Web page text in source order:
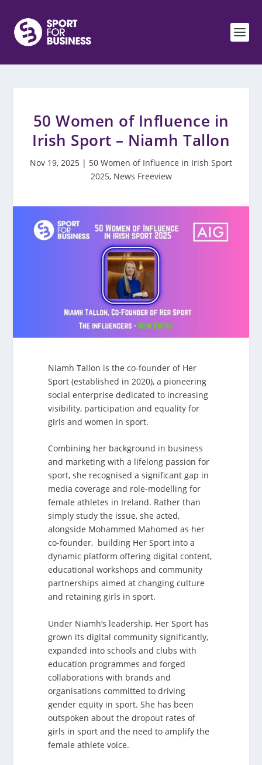
50 Women of Influence in
Irish Sport – Niamh Tallon
Nov 19, 2025 | 50 Women of Influence in Irish Sport
2025, News Freeview
Niamh Tallon is the co-founder of Her
Sport (established in 2020), a pioneering
social enterprise dedicated to increasing
visibility, participation and equality for
girls and women in sport.
Combining her background in business
and marketing with a lifelong passion for
sport, she recognised a significant gap in
media coverage and role-modelling for
female athletes in Ireland. Rather than
simply study the issue, she acted,
alongside Mohammed Mahomed as her
co-founder, building Her Sport into a
dynamic platform offering digital content,
educational workshops and community
partnerships aimed at changing culture
and retaining girls in sport.
Under Niamh’s leadership, Her Sport has
grown its digital community significantly,
expanded into schools and clubs with
education programmes and forged
collaborations with brands and
organisations committed to driving
gender equity in sport. She has been
outspoken about the dropout rates of
girls in sport and the need to amplify the
female athlete voice.